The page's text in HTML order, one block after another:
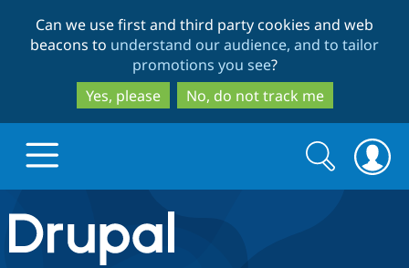
to
main
content
to
search
Can we use first and third party cookies and web
beacons to understand our audience, and to tailor
promotions you see?
Yes, please
No, do not track me
Drupal.org home
Search
form
Search